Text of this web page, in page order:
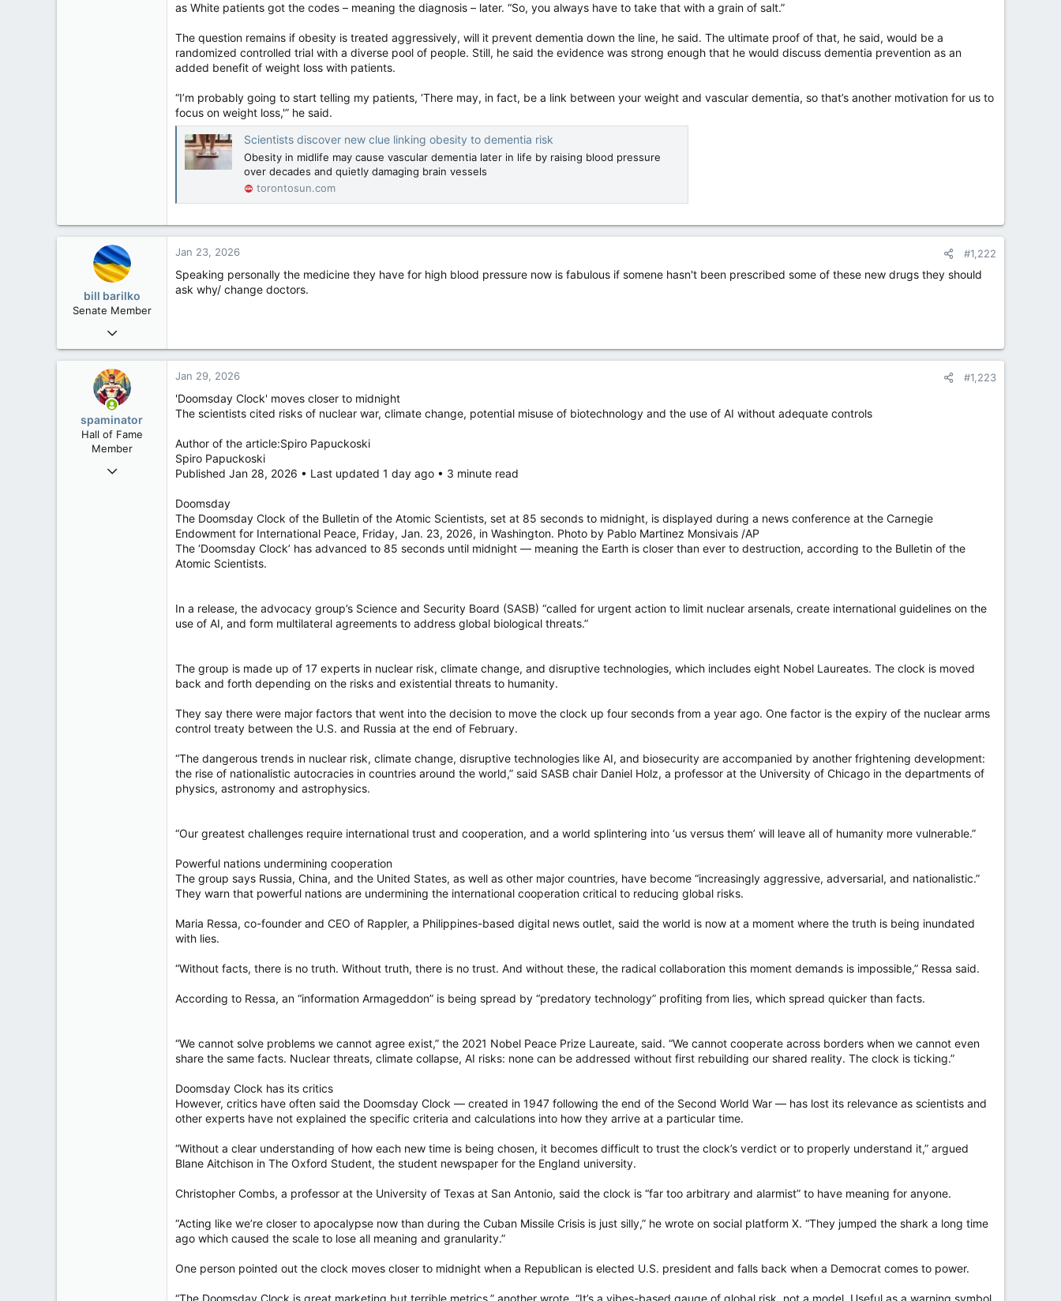
as White patients got the codes – meaning the diagnosis – later. “So, you always have to take that with a grain of salt.”
The question remains if obesity is treated aggressively, will it prevent dementia down the line, he said. The ultimate proof of that, he said, would be a
randomized controlled trial with a diverse pool of people. Still, he said the evidence was strong enough that he would discuss dementia prevention as an
added benefit of weight loss with patients.
“I’m probably going to start telling my patients, ‘There may, in fact, be a link between your weight and vascular dementia, so that’s another motivation for us to
focus on weight loss,'” he said.
Scientists discover new clue linking obesity to dementia risk
Obesity in midlife may cause vascular dementia later in life by raising blood pressure
over decades and quietly damaging brain vessels
torontosun.com
bill barilko
Senate Member
Mar 4, 2009
6,100
Jan 23, 2026 #1,222
Speaking personally the medicine they have for high blood pressure now is fabulous if somene hasn't been prescribed some of these new drugs they should
ask why/ change doctors.
spaminator
Hall of Fame
Member
Oct 26, 2009
Jan 29, 2026 #1,223
'Doomsday Clock' moves closer to midnight
The scientists cited risks of nuclear war, climate change, potential misuse of biotechnology and the use of AI without adequate controls
Author of the article:Spiro Papuckoski
Spiro Papuckoski
Published Jan 28, 2026 • Last updated 1 day ago • 3 minute read
Doomsday
The Doomsday Clock of the Bulletin of the Atomic Scientists, set at 85 seconds to midnight, is displayed during a news conference at the Carnegie
Endowment for International Peace, Friday, Jan. 23, 2026, in Washington. Photo by Pablo Martinez Monsivais /AP
The ‘Doomsday Clock’ has advanced to 85 seconds until midnight — meaning the Earth is closer than ever to destruction, according to the Bulletin of the
Atomic Scientists.
In a release, the advocacy group’s Science and Security Board (SASB) “called for urgent action to limit nuclear arsenals, create international guidelines on the
use of AI, and form multilateral agreements to address global biological threats.”
The group is made up of 17 experts in nuclear risk, climate change, and disruptive technologies, which includes eight Nobel Laureates. The clock is moved
back and forth depending on the risks and existential threats to humanity.
They say there were major factors that went into the decision to move the clock up four seconds from a year ago. One factor is the expiry of the nuclear arms
control treaty between the U.S. and Russia at the end of February.
“The dangerous trends in nuclear risk, climate change, disruptive technologies like AI, and biosecurity are accompanied by another frightening development:
the rise of nationalistic autocracies in countries around the world,” said SASB chair Daniel Holz, a professor at the University of Chicago in the departments of
physics, astronomy and astrophysics.
“Our greatest challenges require international trust and cooperation, and a world splintering into ‘us versus them’ will leave all of humanity more vulnerable.”
Powerful nations undermining cooperation
The group says Russia, China, and the United States, as well as other major countries, have become “increasingly aggressive, adversarial, and nationalistic.”
They warn that powerful nations are undermining the international cooperation critical to reducing global risks.
Maria Ressa, co-founder and CEO of Rappler, a Philippines-based digital news outlet, said the world is now at a moment where the truth is being inundated
with lies.
“Without facts, there is no truth. Without truth, there is no trust. And without these, the radical collaboration this moment demands is impossible,” Ressa said.
According to Ressa, an “information Armageddon” is being spread by “predatory technology” profiting from lies, which spread quicker than facts.
“We cannot solve problems we cannot agree exist,” the 2021 Nobel Peace Prize Laureate, said. “We cannot cooperate across borders when we cannot even
share the same facts. Nuclear threats, climate collapse, AI risks: none can be addressed without first rebuilding our shared reality. The clock is ticking.”
Doomsday Clock has its critics
However, critics have often said the Doomsday Clock — created in 1947 following the end of the Second World War — has lost its relevance as scientists and
other experts have not explained the specific criteria and calculations into how they arrive at a particular time.
“Without a clear understanding of how each new time is being chosen, it becomes difficult to trust the clock’s verdict or to properly understand it,” argued
Blane Aitchison in The Oxford Student, the student newspaper for the England university.
Christopher Combs, a professor at the University of Texas at San Antonio, said the clock is “far too arbitrary and alarmist” to have meaning for anyone.
“Acting like we’re closer to apocalypse now than during the Cuban Missile Crisis is just silly,” he wrote on social platform X. “They jumped the shark a long time
ago which caused the scale to lose all meaning and granularity.”
One person pointed out the clock moves closer to midnight when a Republican is elected U.S. president and falls back when a Democrat comes to power.
“The Doomsday Clock is great marketing but terrible metrics,” another wrote. “It’s a vibes-based gauge of global risk, not a model. Useful as a warning symbol,